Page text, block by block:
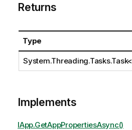
Returns
Type
System.Threading.Tasks.Task<
Implements
IApp.GetAppPropertiesAsync()